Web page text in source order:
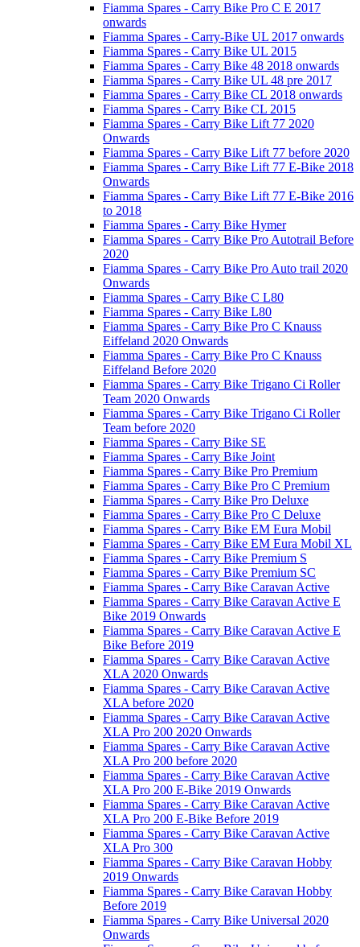
Fiamma Spares - Carry Bike Pro C E 2017
onwards
Fiamma Spares - Carry-Bike UL 2017 onwards
Fiamma Spares - Carry Bike UL 2015
Fiamma Spares - Carry Bike 48 2018 onwards
Fiamma Spares - Carry Bike UL 48 pre 2017
Fiamma Spares - Carry Bike CL 2018 onwards
Fiamma Spares - Carry Bike CL 2015
Fiamma Spares - Carry Bike Lift 77 2020
Onwards
Fiamma Spares - Carry Bike Lift 77 before 2020
Fiamma Spares - Carry Bike Lift 77 E-Bike 2018
Onwards
Fiamma Spares - Carry Bike Lift 77 E-Bike 2016
to 2018
Fiamma Spares - Carry Bike Hymer
Fiamma Spares - Carry Bike Pro Autotrail Before
2020
Fiamma Spares - Carry Bike Pro Auto trail 2020
Onwards
Fiamma Spares - Carry Bike C L80
Fiamma Spares - Carry Bike L80
Fiamma Spares - Carry Bike Pro C Knauss
Eiffeland 2020 Onwards
Fiamma Spares - Carry Bike Pro C Knauss
Eiffeland Before 2020
Fiamma Spares - Carry Bike Trigano Ci Roller
Team 2020 Onwards
Fiamma Spares - Carry Bike Trigano Ci Roller
Team before 2020
Fiamma Spares - Carry Bike SE
Fiamma Spares - Carry Bike Joint
Fiamma Spares - Carry Bike Pro Premium
Fiamma Spares - Carry Bike Pro C Premium
Fiamma Spares - Carry Bike Pro Deluxe
Fiamma Spares - Carry Bike Pro C Deluxe
Fiamma Spares - Carry Bike EM Eura Mobil
Fiamma Spares - Carry Bike EM Eura Mobil XL
Fiamma Spares - Carry Bike Premium S
Fiamma Spares - Carry Bike Premium SC
Fiamma Spares - Carry Bike Caravan Active
Fiamma Spares - Carry Bike Caravan Active E
Bike 2019 Onwards
Fiamma Spares - Carry Bike Caravan Active E
Bike Before 2019
Fiamma Spares - Carry Bike Caravan Active
XLA 2020 Onwards
Fiamma Spares - Carry Bike Caravan Active
XLA before 2020
Fiamma Spares - Carry Bike Caravan Active
XLA Pro 200 2020 Onwards
Fiamma Spares - Carry Bike Caravan Active
XLA Pro 200 before 2020
Fiamma Spares - Carry Bike Caravan Active
XLA Pro 200 E-Bike 2019 Onwards
Fiamma Spares - Carry Bike Caravan Active
XLA Pro 200 E-Bike Before 2019
Fiamma Spares - Carry Bike Caravan Active
XLA Pro 300
Fiamma Spares - Carry Bike Caravan Hobby
2019 Onwards
Fiamma Spares - Carry Bike Caravan Hobby
Before 2019
Fiamma Spares - Carry Bike Universal 2020
Onwards